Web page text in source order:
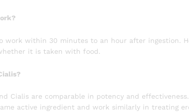
work within 30 minutes to an hour after ingestion.
it is taken with food.
Cialis are comparable in potency and
active ingredient and work similarly in treating